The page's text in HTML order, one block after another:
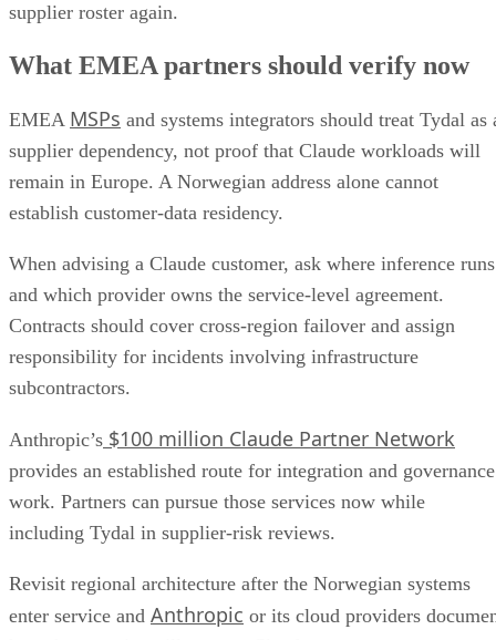
supplier roster again.
What EMEA partners should verify now
EMEA MSPs and systems integrators should treat Tydal as
supplier dependency, not proof that Claude workloads will
remain in Europe. A Norwegian address alone cannot
establish customer-data residency.
When advising a Claude customer, ask where inference runs
and which provider owns the service-level agreement.
Contracts should cover cross-region failover and assign
responsibility for incidents involving infrastructure
subcontractors.
Anthropic’s $100 million Claude Partner Network
provides an established route for integration and governance
work. Partners can pursue those services now while
including Tydal in supplier-risk reviews.
Revisit regional architecture after the Norwegian systems
enter service and Anthropic or its cloud providers